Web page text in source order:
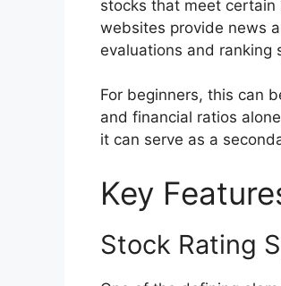
stocks that meet certain
websites provide news
evaluations and ranking
For beginners, this can
and financial ratios
it can serve as a
Key
Stock Rating